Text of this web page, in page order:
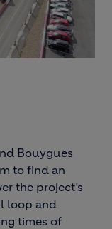
Bouygues
to find an
the project’s
loop and
times of